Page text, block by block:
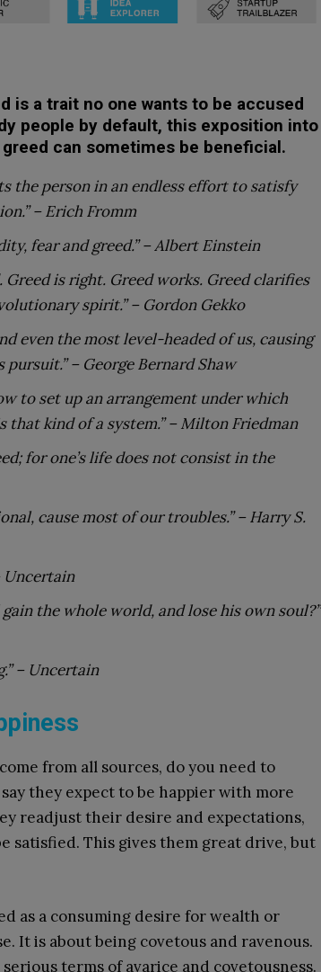
is a trait no one wants to be accused
people by default, this exposition into
can sometimes be beneficial.
the person in an endless effort to satisfy
– Erich Fromm
fear and greed.”– Albert Einstein
is right. Greed works. Greed clarifies
spirit.”– Gordon Gekko
even the most level-headed of us, causing
pursuit.”– George Bernard Shaw
to set up an arrangement under which
that kind of a system.”– Milton Friedman
for one’s life does not consist in the
cause most of our troubles.”– Harry S.
Uncertain
the whole world, and lose his own soul?”
– Uncertain
from all sources, do you need to
they expect to be happier with more
readjust their desire and expectations,
satisfied. This gives them great drive, but
as a consuming desire for wealth or
It is about being covetous and ravenous.
terms of avarice and covetousness.